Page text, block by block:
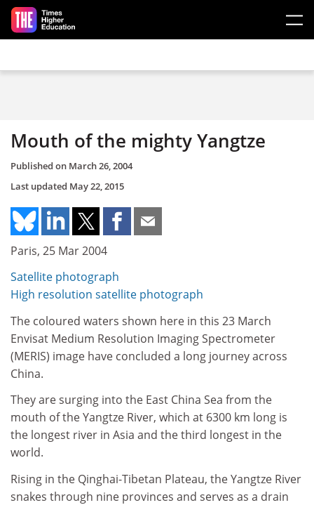
Skip to main content
Mouth of the mighty Yangtze
Published on March 26, 2004
Last updated May 22, 2015
Paris, 25 Mar 2004
Satellite photograph
High resolution satellite photograph
The coloured waters shown here in this 23 March
Envisat Medium Resolution Imaging Spectrometer
(MERIS) image have concluded a long journey across
China.
They are surging into the East China Sea from the
mouth of the Yangtze River, which at 6300 km long is
the longest river in Asia and the third longest in the
world.
Rising in the Qinghai-Tibetan Plateau, the Yangtze River
snakes through nine provinces and serves as a drain